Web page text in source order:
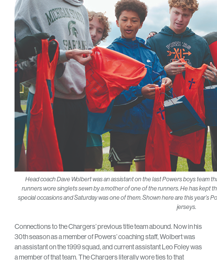
Head coach Dave Wolbert was an assistant on the last Powers boys team
runners wore singlets sewn by a mother of one of the runners. He has kept
special occasions and Saturday was one of them. Shown here are this year’s
jerseys.
Connections to the Chargers’ previous title team abound. Now in his
30th season as a member of Powers’ coaching staff, Wolbert was
an assistant on the 1999 squad, and current assistant Leo Foley was
a member of that team. The Chargers literally wore ties to that